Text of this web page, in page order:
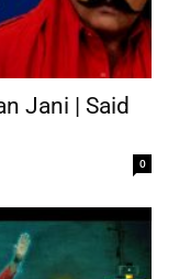
Jani | Said
0